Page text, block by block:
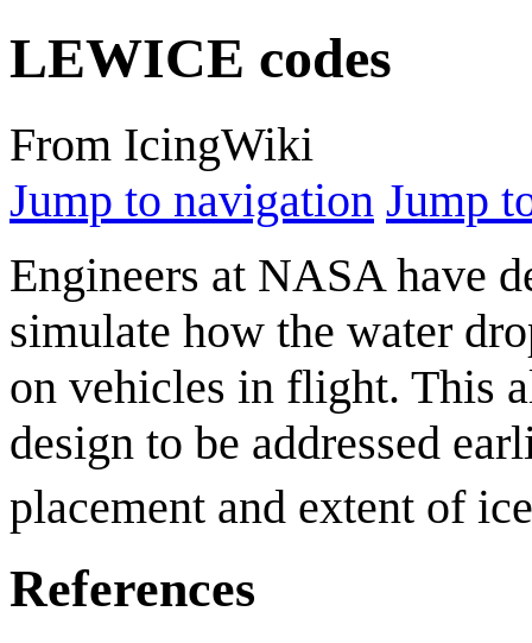
LEWICE codes
From IcingWiki
Jump to navigation Jump
Engineers at NASA have
simulate how the water
on vehicles in flight. This
design to be addressed
placement and extent of
References